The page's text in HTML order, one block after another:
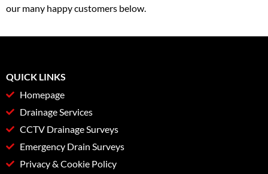
our many happy customers below.
QUICK LINKS
Homepage
Drainage Services
CCTV Drainage Surveys
Emergency Drain Surveys
Privacy & Cookie Policy